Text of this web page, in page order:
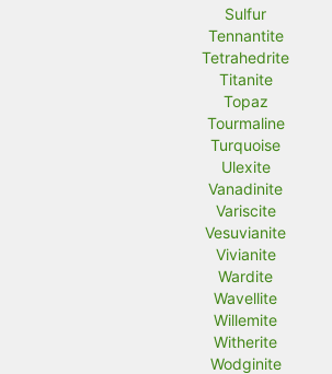
Sulfur
Tennantite
Tetrahedrite
Titanite
Topaz
Tourmaline
Turquoise
Ulexite
Vanadinite
Variscite
Vesuvianite
Vivianite
Wardite
Wavellite
Willemite
Witherite
Wodginite